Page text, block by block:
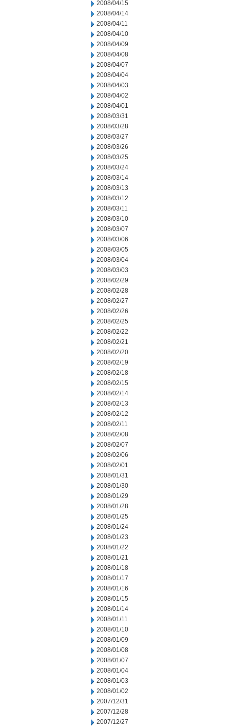
2008/04/15
2008/04/14
2008/04/11
2008/04/10
2008/04/09
2008/04/08
2008/04/07
2008/04/04
2008/04/03
2008/04/02
2008/04/01
2008/03/31
2008/03/28
2008/03/27
2008/03/26
2008/03/25
2008/03/24
2008/03/14
2008/03/13
2008/03/12
2008/03/11
2008/03/10
2008/03/07
2008/03/06
2008/03/05
2008/03/04
2008/03/03
2008/02/29
2008/02/28
2008/02/27
2008/02/26
2008/02/25
2008/02/22
2008/02/21
2008/02/20
2008/02/19
2008/02/18
2008/02/15
2008/02/14
2008/02/13
2008/02/12
2008/02/11
2008/02/08
2008/02/07
2008/02/06
2008/02/01
2008/01/31
2008/01/30
2008/01/29
2008/01/28
2008/01/25
2008/01/24
2008/01/23
2008/01/22
2008/01/21
2008/01/18
2008/01/17
2008/01/16
2008/01/15
2008/01/14
2008/01/11
2008/01/10
2008/01/09
2008/01/08
2008/01/07
2008/01/04
2008/01/03
2008/01/02
2007/12/31
2007/12/28
2007/12/27